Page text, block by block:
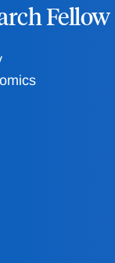
Fellow